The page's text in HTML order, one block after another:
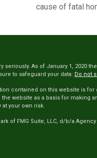
cause of fatal
seriously. As of January 1, 2020 the
to safeguard your data: Do not
contained on this website is
website as a basis for making
your own risk.
of FMG Suite, LLC, d/b/a Agency